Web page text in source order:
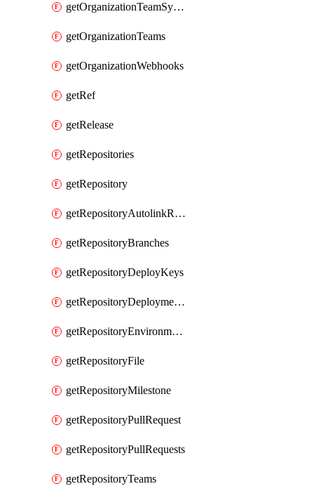
getOrganizationTeamSyncGroups
getOrganizationTeams
getOrganizationWebhooks
getRef
getRelease
getRepositories
getRepository
getRepositoryAutolinkReferences
getRepositoryBranches
getRepositoryDeployKeys
getRepositoryDeploymentBranchPolicies
getRepositoryEnvironments
getRepositoryFile
getRepositoryMilestone
getRepositoryPullRequest
getRepositoryPullRequests
getRepositoryTeams